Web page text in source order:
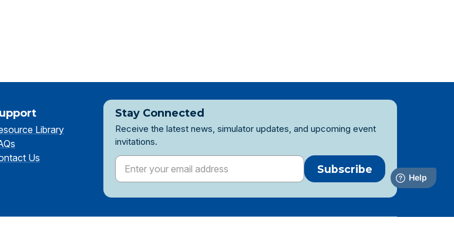
Library
Us
Stay Connected
Receive the latest news, simulator updates, and upcoming event
invitations.
Subscribe